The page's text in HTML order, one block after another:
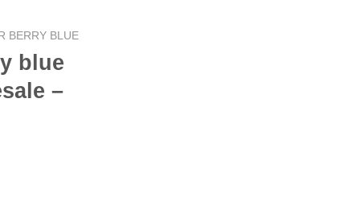
BERRY BLUE
blue
–